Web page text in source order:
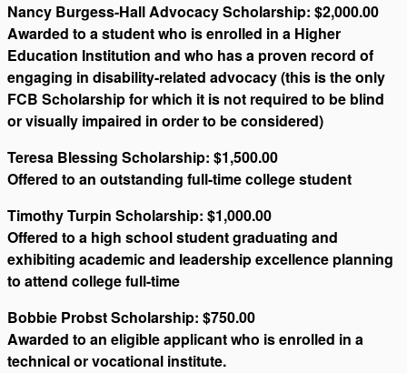
Nancy Burgess-Hall Advocacy Scholarship: $2,000.00
Awarded to a student who is enrolled in a Higher
Education Institution and who has a proven record of
engaging in disability-related advocacy (this is the only
FCB Scholarship for which it is not required to be blind
or visually impaired in order to be considered)
Teresa Blessing Scholarship: $1,500.00
Offered to an outstanding full-time college student
Timothy Turpin Scholarship: $1,000.00
Offered to a high school student graduating and
exhibiting academic and leadership excellence planning
to attend college full-time
Bobbie Probst Scholarship: $750.00
Awarded to an eligible applicant who is enrolled in a
technical or vocational institute.